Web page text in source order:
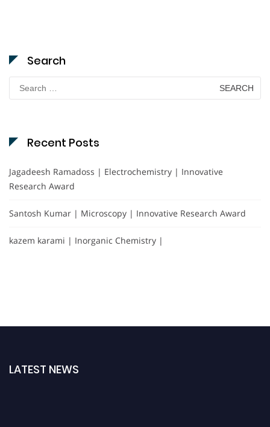
Search
Search
for:
Recent Posts
Jagadeesh Ramadoss | Electrochemistry | Innovative
Research Award
Santosh Kumar | Microscopy | Innovative Research Award
kazem karami | Inorganic Chemistry |
LATEST NEWS